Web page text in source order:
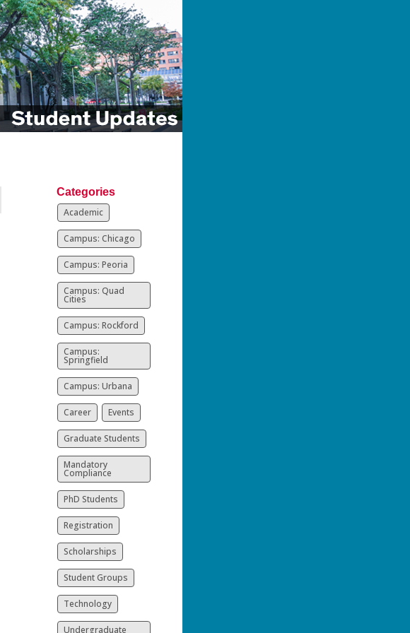
Categories
Academic
Campus: Chicago
Campus: Peoria
Campus: Quad
Cities
Campus: Rockford
Campus:
Springfield
Campus: Urbana
Career Events
Graduate Students
Mandatory
Compliance
PhD Students
Registration
Scholarships
Student Groups
Technology
Undergraduate